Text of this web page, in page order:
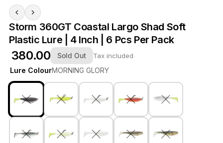
Storm 360GT Coastal Largo Shad Soft
Plastic Lure | 4 Inch | 6 Pcs Per Pack
₹ 380.00 Sold Out Tax included
Lure ColourMORNING GLORY